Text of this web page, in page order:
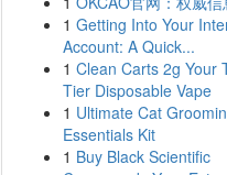
1 Getting Into Your
Account: A Quick...
1 Clean Carts 2g Your
Tier Disposable Vape
1 Ultimate Cat
Essentials Kit
1 Buy Black Scientific